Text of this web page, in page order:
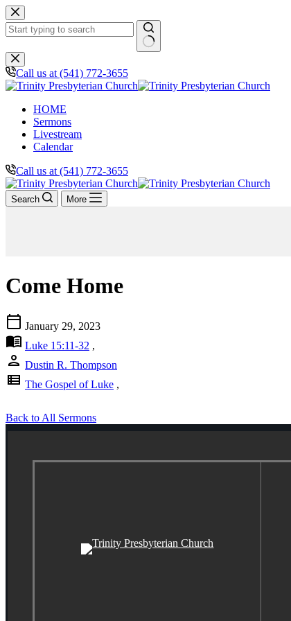
Skip
to
content
No
results
Call us at (541) 772-3655
HOME
Sermons
Livestream
Calendar
Call us at (541) 772-3655
Search More
Come Home
calendar_today January 29, 2023
menu_book Luke 15:11-32 ,
person Dustin R. Thompson
view_list The Gospel of Luke ,
Back to All Sermons